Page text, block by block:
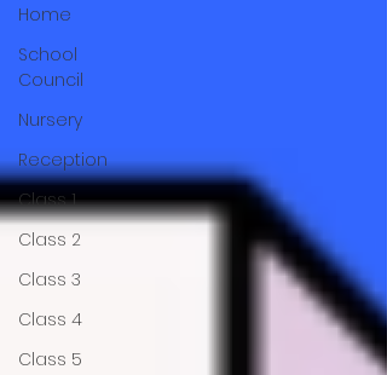
Home
School
Council
Nursery
Reception
Class 1
Class 2
Class 3
Class 4
Class 5